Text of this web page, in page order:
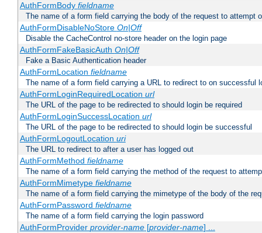
AuthFormBody fieldname
The name of a form field carrying the body of the request to attempt
AuthFormDisableNoStore On|Off
Disable the CacheControl no-store header on the login page
AuthFormFakeBasicAuth On|Off
Fake a Basic Authentication header
AuthFormLocation fieldname
The name of a form field carrying a URL to redirect to on successful
AuthFormLoginRequiredLocation url
The URL of the page to be redirected to should login be required
AuthFormLoginSuccessLocation url
The URL of the page to be redirected to should login be successful
AuthFormLogoutLocation uri
The URL to redirect to after a user has logged out
AuthFormMethod fieldname
The name of a form field carrying the method of the request to
AuthFormMimetype fieldname
The name of a form field carrying the mimetype of the body of the
AuthFormPassword fieldname
The name of a form field carrying the login password
AuthFormProvider provider-name[provider-name] ...